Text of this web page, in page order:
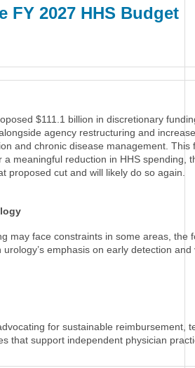
FY 2027 HHS Budget
$111.1 billion in discretionary
agency restructuring and
and chronic disease management. This
a meaningful reduction in HHS spending,
proposed cut and will likely do so again.
may face constraints in some areas, the
emphasis on early detection and
for sustainable reimbursement,
that support independent physician